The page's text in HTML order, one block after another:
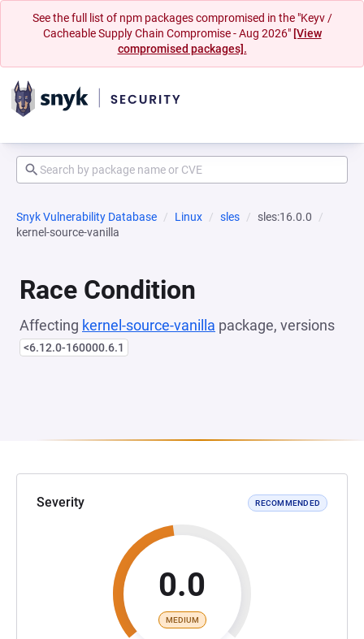
See the full list of npm packages compromised in the "Keyv /
Cacheable Supply Chain Compromise - Aug 2026" [View
compromised packages].
Snyk Vulnerability Database Linux sles
sles:16.0.0
kernel-source-vanilla
Race Condition
Affecting kernel-source-vanilla package, versions
<6.12.0-160000.6.1
Severity RECOMMENDED
0.0
MEDIUM